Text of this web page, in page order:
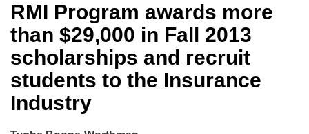
RMI Program awards more
than $29,000 in Fall 2013
scholarships and recruit
students to the Insurance
Industry